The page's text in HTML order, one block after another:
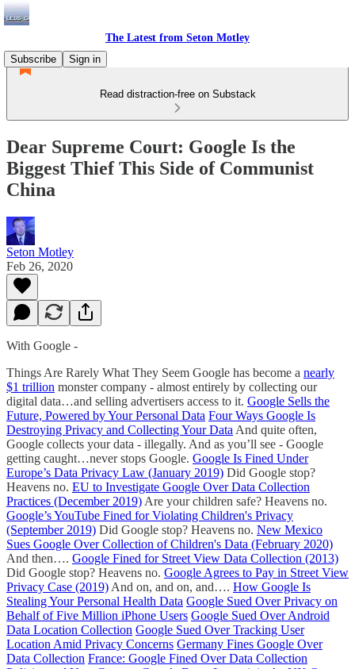
The Latest from Seton Motley
Subscribe
Sign in
Read distraction-free on Substack
Dear Supreme Court: Google Is the
Biggest Thief This Side of Communist
China
Seton Motley
Feb 26, 2020
With Google -
Things Are Rarely What They Seem Google has become a nearly
$1 trillion monster company - almost entirely by collecting our
digital data…and selling advertisers access to it. Google Sells the
Future, Powered by Your Personal Data Four Ways Google Is
Destroying Privacy and Collecting Your Data And quite often,
Google collects your data - illegally. And as you’ll see - Google
getting caught…never stops Google. Google Is Fined Under
Europe’s Data Privacy Law (January 2019) Did Google stop?
Heavens no. EU to Investigate Google Over Data Collection
Practices (December 2019) Are your children safe? Heavens no.
Google’s YouTube Fined for Violating Children's Privacy
(September 2019) Did Google stop? Heavens no. New Mexico
Sues Google Over Collection of Children's Data (February 2020)
And then…. Google Fined for Street View Data Collection (2013)
Did Google stop? Heavens no. Google Agrees to Pay in Street View
Privacy Case (2019) And on, and on, and…. How Google Is
Stealing Your Personal Health Data Google Sued Over Privacy on
Behalf of Five Million iPhone Users Google Sued Over Android
Data Location Collection Google Sued Over Tracking User
Location Amid Privacy Concerns Germany Fines Google Over
Data Collection France: Google Fined Over Data Collection